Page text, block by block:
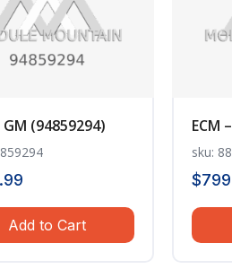
GM (94859294)
Add to Cart
ECM
sku:
$